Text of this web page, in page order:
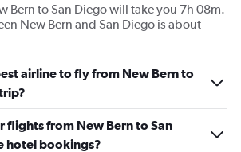
Bern to San Diego will take you 7h 08m.
New Bern and San Diego is about
airline to fly from New Bern to
flights from New Bern to San
hotel bookings?